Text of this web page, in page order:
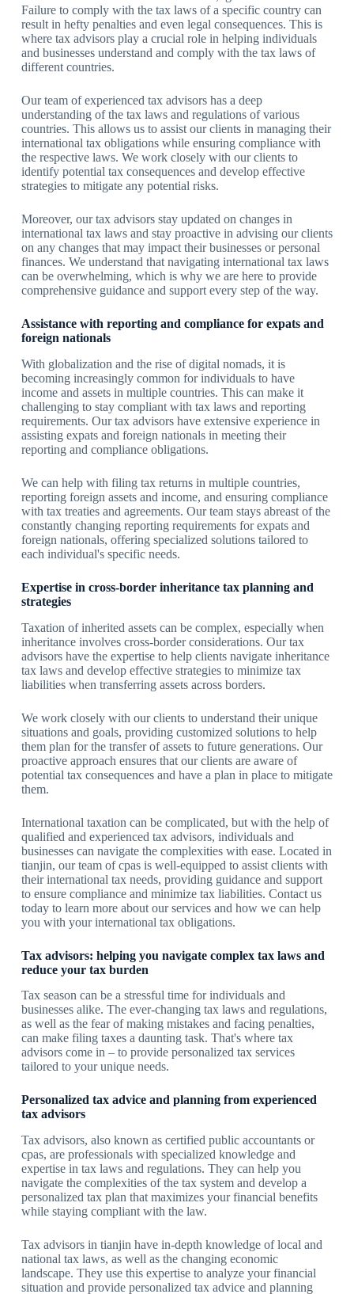
Failure to comply with the tax laws of a specific country can
result in hefty penalties and even legal consequences. This is
where tax advisors play a crucial role in helping individuals
and businesses understand and comply with the tax laws of
different countries.
Our team of experienced tax advisors has a deep
understanding of the tax laws and regulations of various
countries. This allows us to assist our clients in managing their
international tax obligations while ensuring compliance with
the respective laws. We work closely with our clients to
identify potential tax consequences and develop effective
strategies to mitigate any potential risks.
Moreover, our tax advisors stay updated on changes in
international tax laws and stay proactive in advising our clients
on any changes that may impact their businesses or personal
finances. We understand that navigating international tax laws
can be overwhelming, which is why we are here to provide
comprehensive guidance and support every step of the way.
Assistance with reporting and compliance for expats and
foreign nationals
With globalization and the rise of digital nomads, it is
becoming increasingly common for individuals to have
income and assets in multiple countries. This can make it
challenging to stay compliant with tax laws and reporting
requirements. Our tax advisors have extensive experience in
assisting expats and foreign nationals in meeting their
reporting and compliance obligations.
We can help with filing tax returns in multiple countries,
reporting foreign assets and income, and ensuring compliance
with tax treaties and agreements. Our team stays abreast of the
constantly changing reporting requirements for expats and
foreign nationals, offering specialized solutions tailored to
each individual's specific needs.
Expertise in cross-border inheritance tax planning and
strategies
Taxation of inherited assets can be complex, especially when
inheritance involves cross-border considerations. Our tax
advisors have the expertise to help clients navigate inheritance
tax laws and develop effective strategies to minimize tax
liabilities when transferring assets across borders.
We work closely with our clients to understand their unique
situations and goals, providing customized solutions to help
them plan for the transfer of assets to future generations. Our
proactive approach ensures that our clients are aware of
potential tax consequences and have a plan in place to mitigate
them.
International taxation can be complicated, but with the help of
qualified and experienced tax advisors, individuals and
businesses can navigate the complexities with ease. Located in
tianjin, our team of cpas is well-equipped to assist clients with
their international tax needs, providing guidance and support
to ensure compliance and minimize tax liabilities. Contact us
today to learn more about our services and how we can help
you with your international tax obligations.
Tax advisors: helping you navigate complex tax laws and
reduce your tax burden
Tax season can be a stressful time for individuals and
businesses alike. The ever-changing tax laws and regulations,
as well as the fear of making mistakes and facing penalties,
can make filing taxes a daunting task. That's where tax
advisors come in – to provide personalized tax services
tailored to your unique needs.
Personalized tax advice and planning from experienced
tax advisors
Tax advisors, also known as certified public accountants or
cpas, are professionals with specialized knowledge and
expertise in tax laws and regulations. They can help you
navigate the complexities of the tax system and develop a
personalized tax plan that maximizes your financial benefits
while staying compliant with the law.
Tax advisors in tianjin have in-depth knowledge of local and
national tax laws, as well as the changing economic
landscape. They use this expertise to analyze your financial
situation and provide personalized tax advice and planning